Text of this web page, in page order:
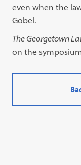
even when the
Gobel.
The Georgetown
on the